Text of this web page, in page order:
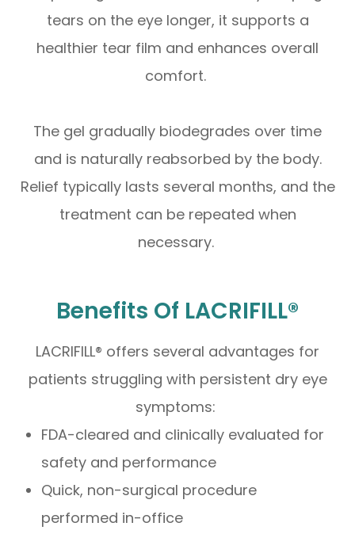
tears on the eye longer, it supports a
healthier tear film and enhances overall
comfort.
The gel gradually biodegrades over time
and is naturally reabsorbed by the body.
Relief typically lasts several months, and the
treatment can be repeated when
necessary.
Benefits Of LACRIFILL®
LACRIFILL® offers several advantages for
patients struggling with persistent dry eye
symptoms:
FDA-cleared and clinically evaluated for
safety and performance
Quick, non-surgical procedure
performed in-office